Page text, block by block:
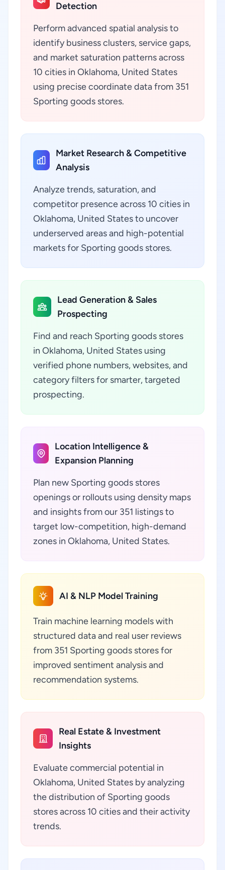
Detection
Perform advanced spatial analysis to
identify business clusters, service gaps,
and market saturation patterns across
10 cities in Oklahoma, United States
using precise coordinate data from 351
Sporting goods stores.
Market Research & Competitive
Analysis
Analyze trends, saturation, and
competitor presence across 10 cities in
Oklahoma, United States to uncover
underserved areas and high-potential
markets for Sporting goods stores.
Lead Generation & Sales
Prospecting
Find and reach Sporting goods stores
in Oklahoma, United States using
verified phone numbers, websites, and
category filters for smarter, targeted
prospecting.
Location Intelligence &
Expansion Planning
Plan new Sporting goods stores
openings or rollouts using density maps
and insights from our 351 listings to
target low-competition, high-demand
zones in Oklahoma, United States.
AI & NLP Model Training
Train machine learning models with
structured data and real user reviews
from 351 Sporting goods stores for
improved sentiment analysis and
recommendation systems.
Real Estate & Investment
Insights
Evaluate commercial potential in
Oklahoma, United States by analyzing
the distribution of Sporting goods
stores across 10 cities and their activity
trends.